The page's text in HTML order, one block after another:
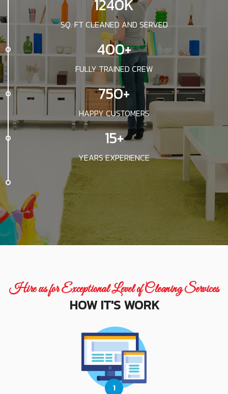
1240K
SQ. FT CLEANED AND SERVED
400+
FULLY TRAINED CREW
750+
HAPPY CUSTOMERS
15+
YEARS EXPERIENCE
Hire us for Exceptional Level of Cleaning Services
HOW IT'S WORK
1